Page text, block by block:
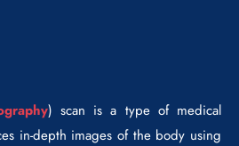
) scan is a type of medical
in-depth images of the body using